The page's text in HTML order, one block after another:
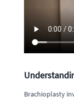
Brachioplasty